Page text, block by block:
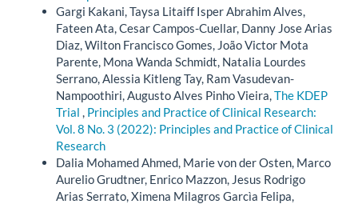
Gargi Kakani, Taysa Litaiff Isper Abrahim Alves,
Fateen Ata, Cesar Campos-Cuellar, Danny Jose Arias
Diaz, Wilton Francisco Gomes, João Victor Mota
Parente, Mona Wanda Schmidt, Natalia Lourdes
Serrano, Alessia Kitleng Tay, Ram Vasudevan-
Nampoothiri, Augusto Alves Pinho Vieira,The KDEP
Trial , Principles and Practice of Clinical Research:
Vol. 8 No. 3 (2022): Principles and Practice of Clinical
Research
Dalia Mohamed Ahmed, Marie von der Osten, Marco
Aurelio Grudtner, Enrico Mazzon, Jesus Rodrigo
Arias Serrato, Ximena Milagros Garcìa Felipa,